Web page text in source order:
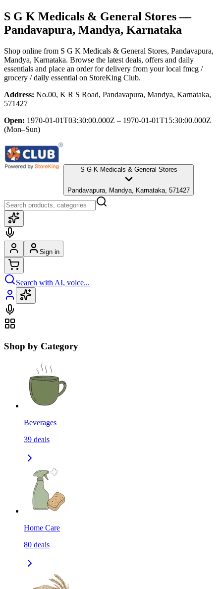
S G K Medicals & General Stores—
Pandavapura, Mandya, Karnataka
Shop online from S G K Medicals & General Stores, Pandavapura,
Mandya, Karnataka. Browse the latest deals, offers and daily
essentials and place an order for delivery from your local fmcg /
grocery / daily essential on StoreKing Club.
Address: No.00, K R S Road, Pandavapura, Mandya, Karnataka,
571427
Open: 1970-01-01T03:30:00.000Z – 1970-01-01T15:30:00.000Z
(Mon–Sun)
S G K Medicals & General Stores
Pandavapura, Mandya, Karnataka, 571427
Sign in
Search with AI, voice...
Shop by Category
Beverages
39 deals
Home Care
80 deals